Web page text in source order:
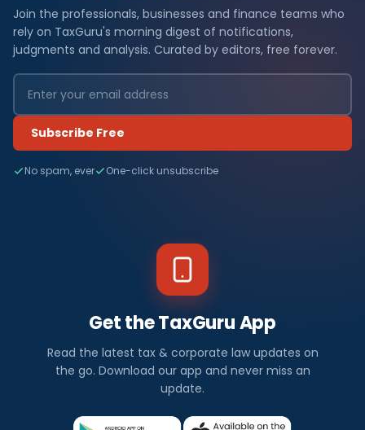
Join the professionals, businesses and finance teams who
rely on TaxGuru's morning digest of notifications,
judgments and analysis. Curated by editors, free forever.
Subscribe Free
No spam, ever One-click unsubscribe
Get the TaxGuru App
Read the latest tax & corporate law updates on
the go. Download our app and never miss an
update.